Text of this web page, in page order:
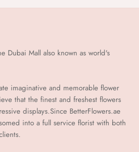
Dubai Mall also known as world's
imaginative and memorable flower
that the finest and freshest flowers
displays.Since BetterFlowers.ae
into a full service florist with both